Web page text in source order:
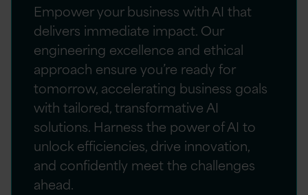
Empower your business with AI that
delivers immediate impact. Our
engineering excellence and ethical
approach ensure you’re ready for
tomorrow, accelerating business goals
with tailored, transformative AI
solutions. Harness the power of AI to
unlock efficiencies, drive innovation,
and confidently meet the challenges
ahead.